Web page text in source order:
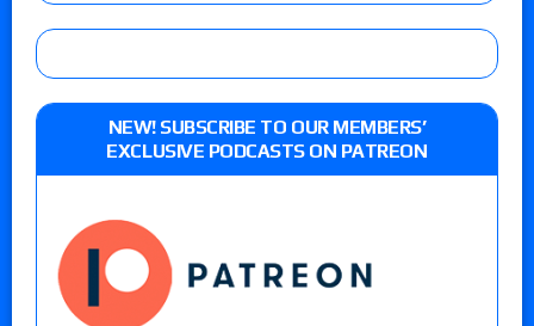
NEW! SUBSCRIBE TO OUR MEMBERS’
EXCLUSIVE PODCASTS ON PATREON